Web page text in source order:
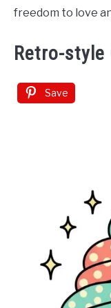
freedom to love
Retro-style
Save